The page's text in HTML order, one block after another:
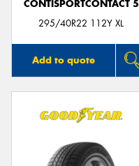
CONTISPORTCONTACT 5
295/40R22 112Y XL
Add to quote